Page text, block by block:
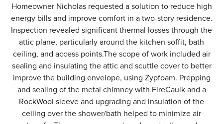
Homeowner Nicholas requested a solution to reduce high
energy bills and improve comfort in a two-story residence.
Inspection revealed significant thermal losses through the
attic plane, particularly around the kitchen soffit, bath
ceiling, and access points.The scope of work included air
sealing and insulating the attic and scuttle cover to better
improve the building envelope, using Zypfoam. Prepping
and sealing of the metal chimney with FireCaulk and a
RockWool sleeve and upgrading and insulation of the
ceiling over the shower/bath helped to minimize air